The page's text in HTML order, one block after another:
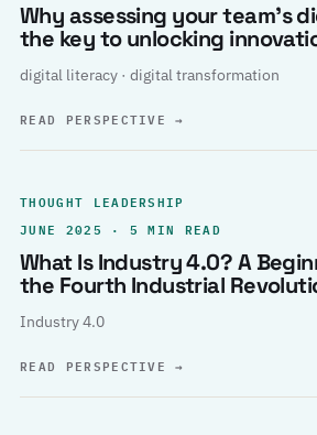
Why assessing your team’s
the key to unlocking
digital literacy · digital transformation
READ PERSPECTIVE→
THOUGHT LEADERSHIP
JUNE 2025 · 5 MIN READ
What Is Industry 4.0? A
the Fourth Industrial
Industry 4.0
READ PERSPECTIVE→